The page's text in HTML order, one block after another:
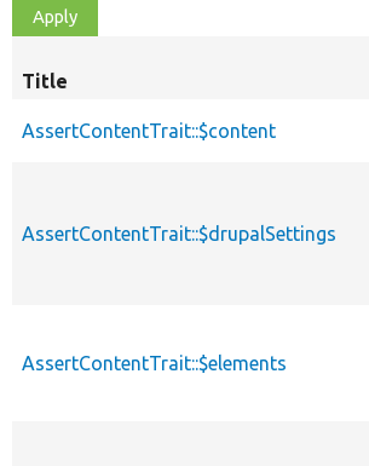
Title
AssertContentTrait::$content
AssertContentTrait::$drupalSettings
AssertContentTrait::$elements